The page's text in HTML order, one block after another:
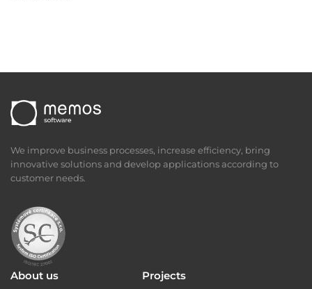
We improve business processes, increase efficiency, bring
innovative solutions and develop applications according to
customer needs.
About us Projects